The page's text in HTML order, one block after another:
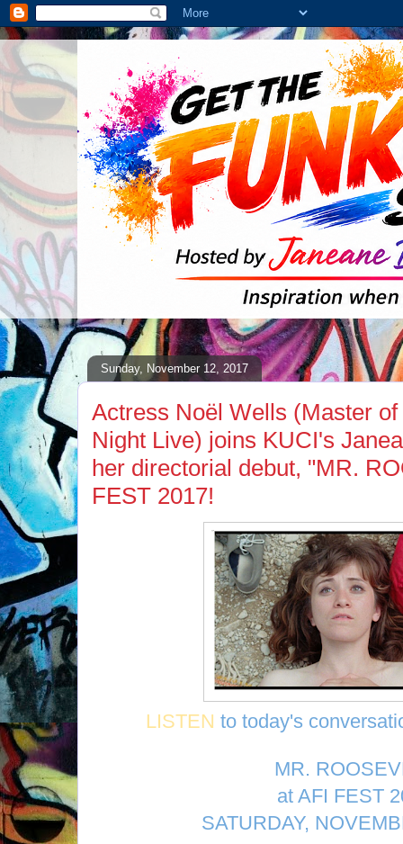
Sunday, November 12, 2017
Actress Noël Wells (Master
Night Live) joins KUCI's
her directorial debut, "MR.
FEST 2017!
LISTEN to today's
MR.
at AFI FEST
SATURDAY,